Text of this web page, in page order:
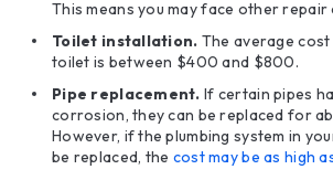
This means you may face other repair
Toilet installation. The average
toilet is between $400 and $800.
Pipe replacement. If certain pipes
corrosion, they can be replaced for
However, if the plumbing system in
be replaced, the cost may be as high